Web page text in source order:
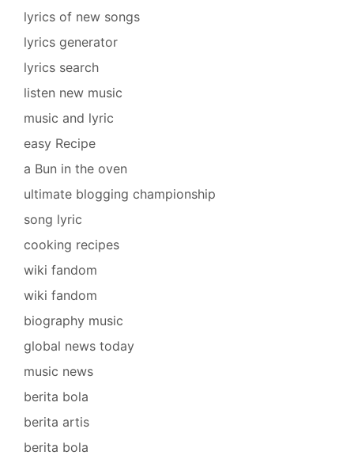
lyrics of new songs
lyrics generator
lyrics search
listen new music
music and lyric
easy Recipe
a Bun in the oven
ultimate blogging championship
song lyric
cooking recipes
wiki fandom
wiki fandom
biography music
global news today
music news
berita bola
berita artis
berita bola